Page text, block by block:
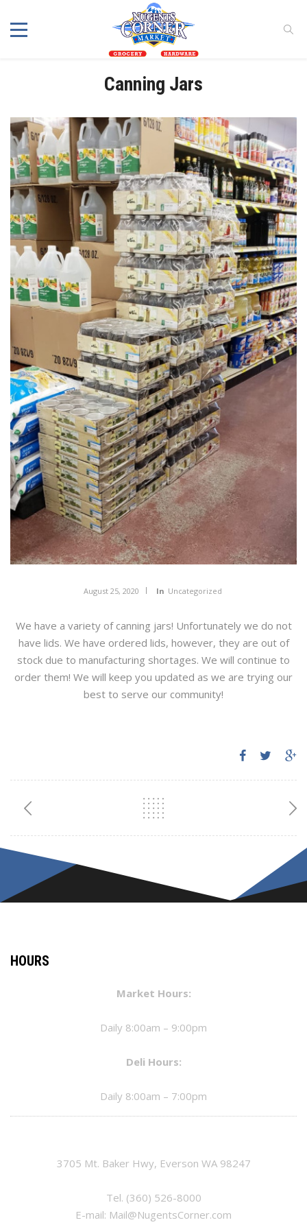
Canning Jars
August 25, 2020 In Uncategorized
We have a variety of canning jars! Unfortunately we do not
have lids. We have ordered lids, however, they are out of
stock due to manufacturing shortages. We will continue to
order them! We will keep you updated as we are trying our
best to serve our community!
HOURS
Market Hours:
Daily 8:00am – 9:00pm
Deli Hours:
Daily 8:00am – 7:00pm
3705 Mt. Baker Hwy, Everson WA 98247
Tel. (360) 526-8000
E-mail: Mail@NugentsCorner.com